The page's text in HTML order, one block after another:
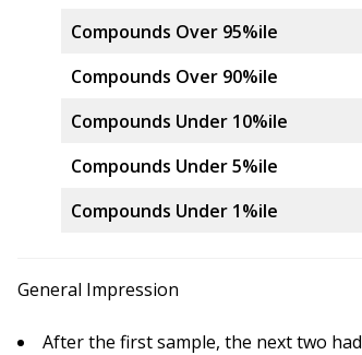
Compounds Over 95%ile
Compounds Over 90%ile
Compounds Under 10%ile
Compounds Under 5%ile
Compounds Under 1%ile
General Impression
After the first sample, the next two